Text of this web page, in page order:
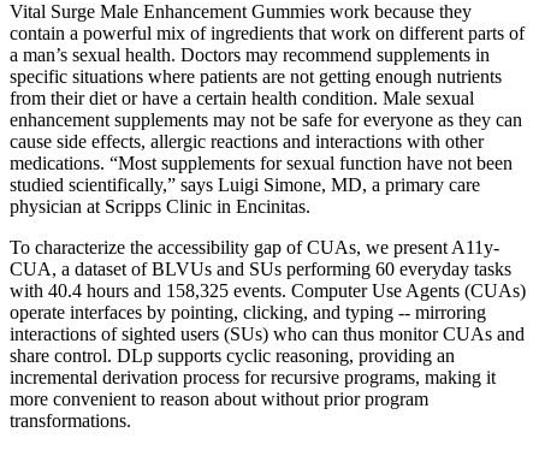
Vital Surge Male Enhancement Gummies work because they
contain a powerful mix of ingredients that work on different parts of
a man’s sexual health. Doctors may recommend supplements in
specific situations where patients are not getting enough nutrients
from their diet or have a certain health condition. Male sexual
enhancement supplements may not be safe for everyone as they can
cause side effects, allergic reactions and interactions with other
medications. “Most supplements for sexual function have not been
studied scientifically,” says Luigi Simone, MD, a primary care
physician at Scripps Clinic in Encinitas.
To characterize the accessibility gap of CUAs, we present A11y-
CUA, a dataset of BLVUs and SUs performing 60 everyday tasks
with 40.4 hours and 158,325 events. Computer Use Agents (CUAs)
operate interfaces by pointing, clicking, and typing -- mirroring
interactions of sighted users (SUs) who can thus monitor CUAs and
share control. DLp supports cyclic reasoning, providing an
incremental derivation process for recursive programs, making it
more convenient to reason about without prior program
transformations.